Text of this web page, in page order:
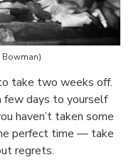
Bowman)
take two weeks off.
few days to yourself
haven’t taken some
perfect time — take
regrets.